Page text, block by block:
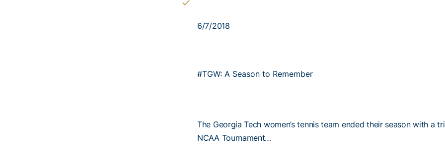
6/7/2018
#TGW: A Season to Remember
The Georgia Tech women’s tennis team ended their season with a
NCAA Tournament…